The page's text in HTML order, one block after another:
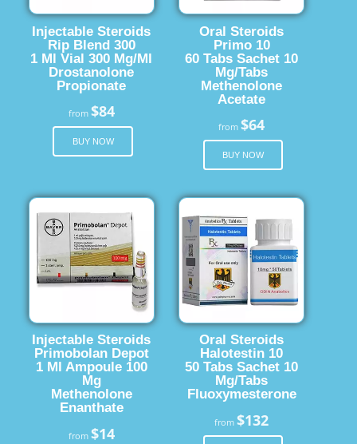
Injectable Steroids
Rip Blend 300
1 Ml Vial 300 Mg/Ml
Drostanolone
Propionate
from $84
BUY NOW
Oral Steroids
Primo 10
60 Tabs Sachet 10
Mg/Tabs
Methenolone
Acetate
from$64
BUY NOW
Injectable Steroids
Primobolan Depot
1 Ml Ampoule 100
Mg
Methenolone
Enanthate
from $14
Oral Steroids
Halotestin 10
50 Tabs Sachet 10
Mg/Tabs
Fluoxymesterone
from$132